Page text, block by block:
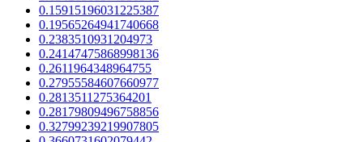
0.15915196031225387
0.19565264941740668
0.2383510931204973
0.24147475868998136
0.2611964348964755
0.27955584607660977
0.2813511275364201
0.28179809496758856
0.32799239219907805